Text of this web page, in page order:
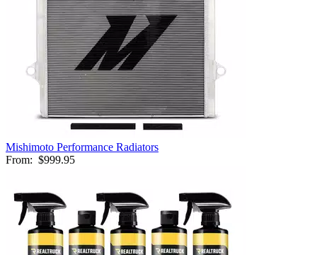
Mishimoto Performance Radiators
From: $999.95